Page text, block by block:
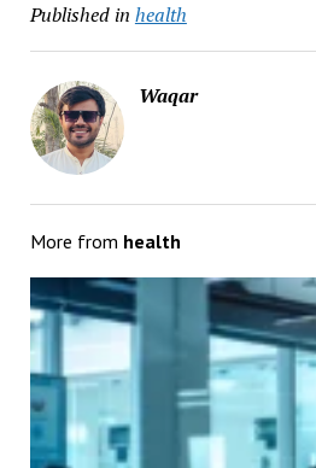
Published in health
Waqar
More from health